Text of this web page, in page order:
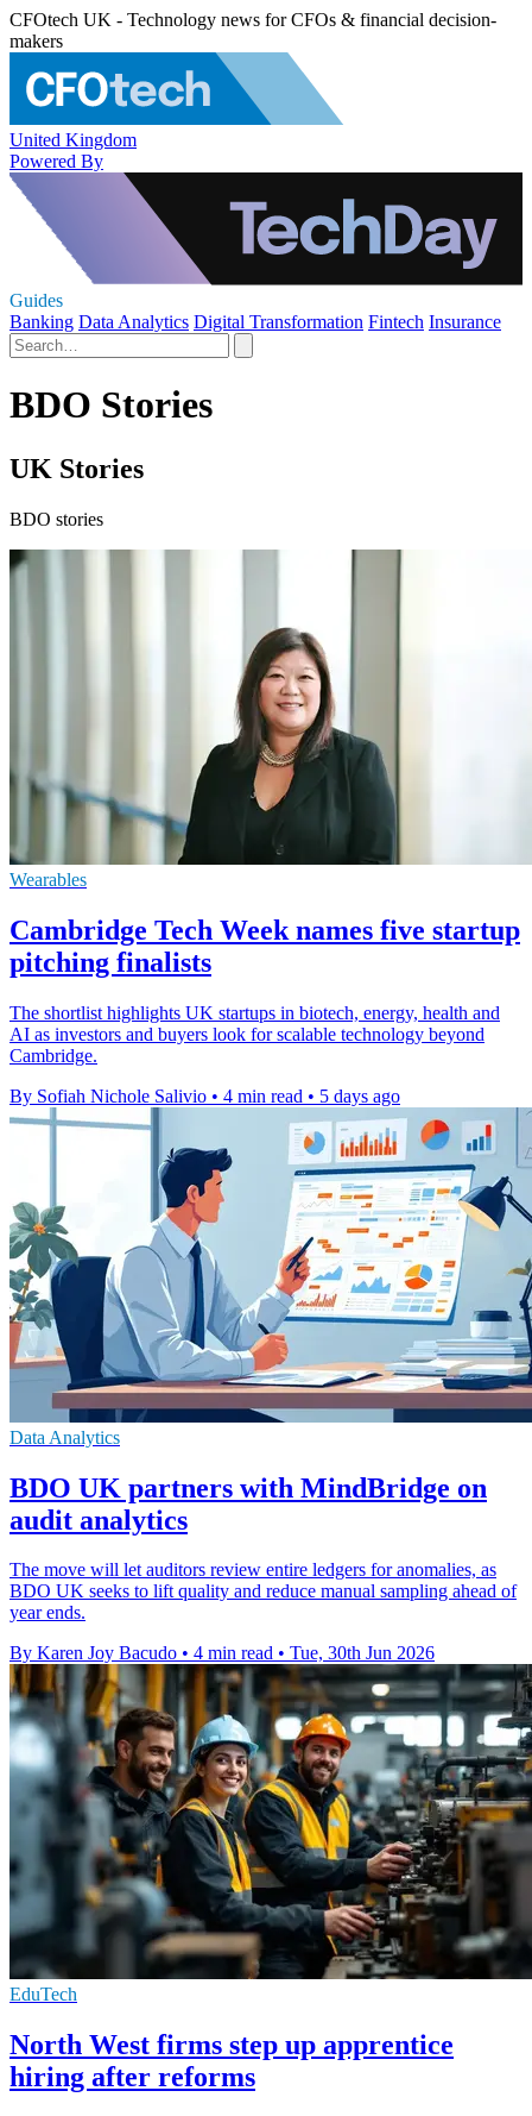
CFOtech UK - Technology news for CFOs & financial decision-
makers
United Kingdom
Powered By
Guides
Banking Data Analytics Digital Transformation Fintech Insurance
BDO Stories
UK Stories
BDO stories
Wearables
Cambridge Tech Week names five startup
pitching finalists
The shortlist highlights UK startups in biotech, energy, health and
AI as investors and buyers look for scalable technology beyond
Cambridge.
By Sofiah Nichole Salivio • 4 min read • 5 days ago
Data Analytics
BDO UK partners with MindBridge on
audit analytics
The move will let auditors review entire ledgers for anomalies, as
BDO UK seeks to lift quality and reduce manual sampling ahead of
year ends.
By Karen Joy Bacudo • 4 min read • Tue, 30th Jun 2026
EduTech
North West firms step up apprentice
hiring after reforms